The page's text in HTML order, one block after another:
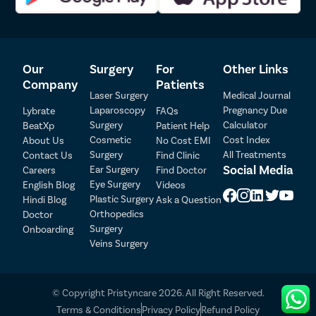
Our
Company
Lybrate
BeatXp
About Us
Contact Us
Careers
English Blog
Hindi Blog
Doctor
Onboarding
Surgery
Laser Surgery
Laparoscopy
Surgery
Cosmetic
Surgery
Ear Surgery
Eye Surgery
Plastic Surgery
Orthopedics
Surgery
Veins Surgery
For
Patients
FAQs
Patient Help
No Cost EMI
Find Clinic
Find Doctor
Videos
Ask a Question
Other Links
Medical Journal
Pregnancy Due
Calculator
Cost Index
All Treatments
Social Media
© Copyright Pristyncare 2026. All Right Reserved.
Terms & ConditionsPrivacy PolicyRefund Policy
Patient Detail
Patient Name
Mobile Number
Select City
Book Free Appointment
OTP
₹
Total Payable